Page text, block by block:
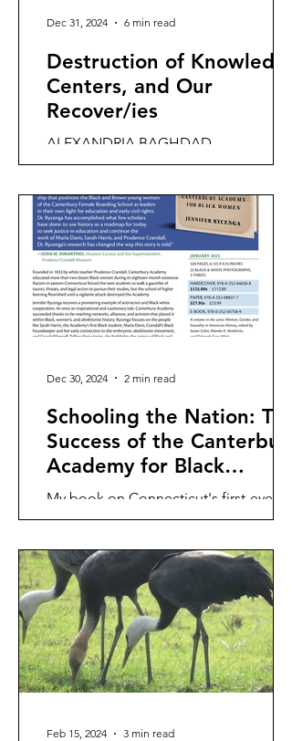
Destruction of Knowledge
Centers, and Our
Recover/ies
ALEXANDRIA BAGHDAD
PHILADELPHIA BERLIN VANCOUVER
are locations that concentrate human
wisdom,...
Dec 31, 2024 6 min read
Schooling the Nation: The
Success of the Canterbury
Academy for Black
Women
My book on Connecticut's first-ever
select academy for Black Women, the
Crandall, is (finally)...
Dec 30, 2024 2 min read
Feb 15, 2024 3 min read